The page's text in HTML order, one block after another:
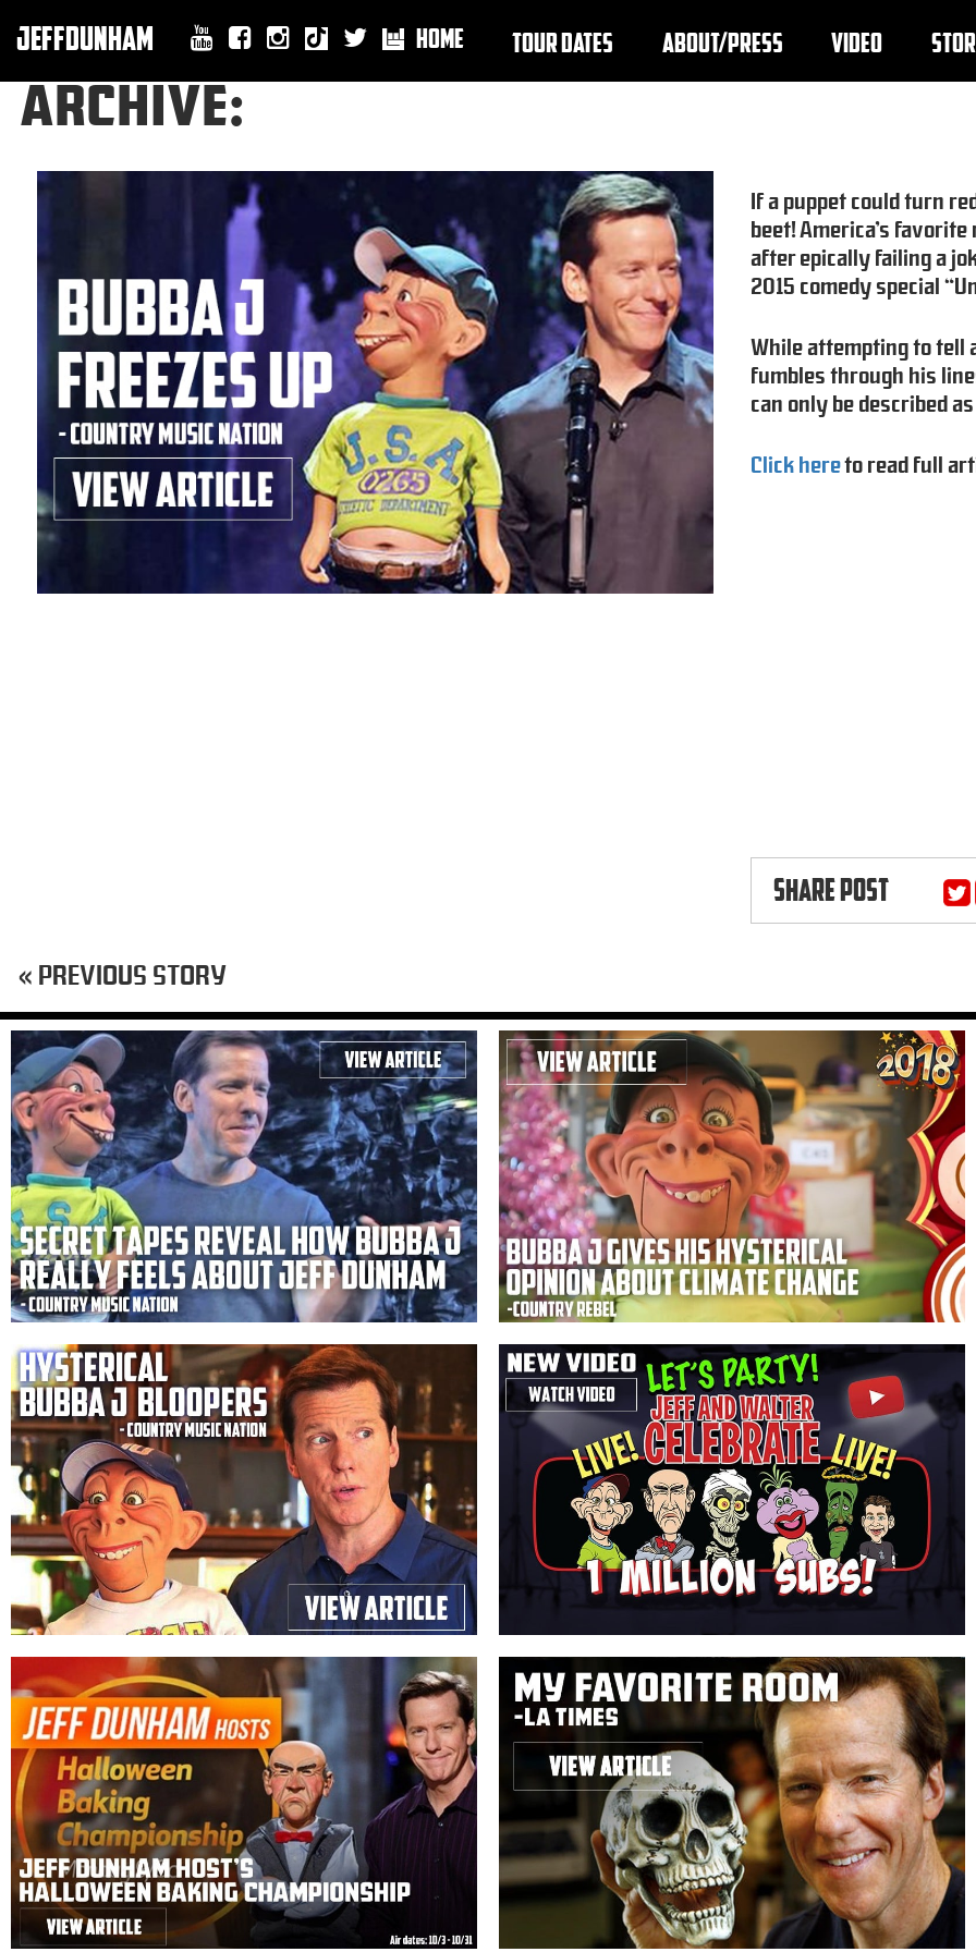
JEFFDUNHAM HOME TOUR DATES ABOUT/PRESS VIDEO
ARCHIVE:
If a puppet could turn
beet! America’s
after epically failing a
2015 comedy special
While attempting to tell
fumbles through his
can only be described
Click hereto read full
SHARE POST
« PREVIOUS STORY